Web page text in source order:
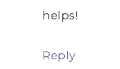
helps!
Reply